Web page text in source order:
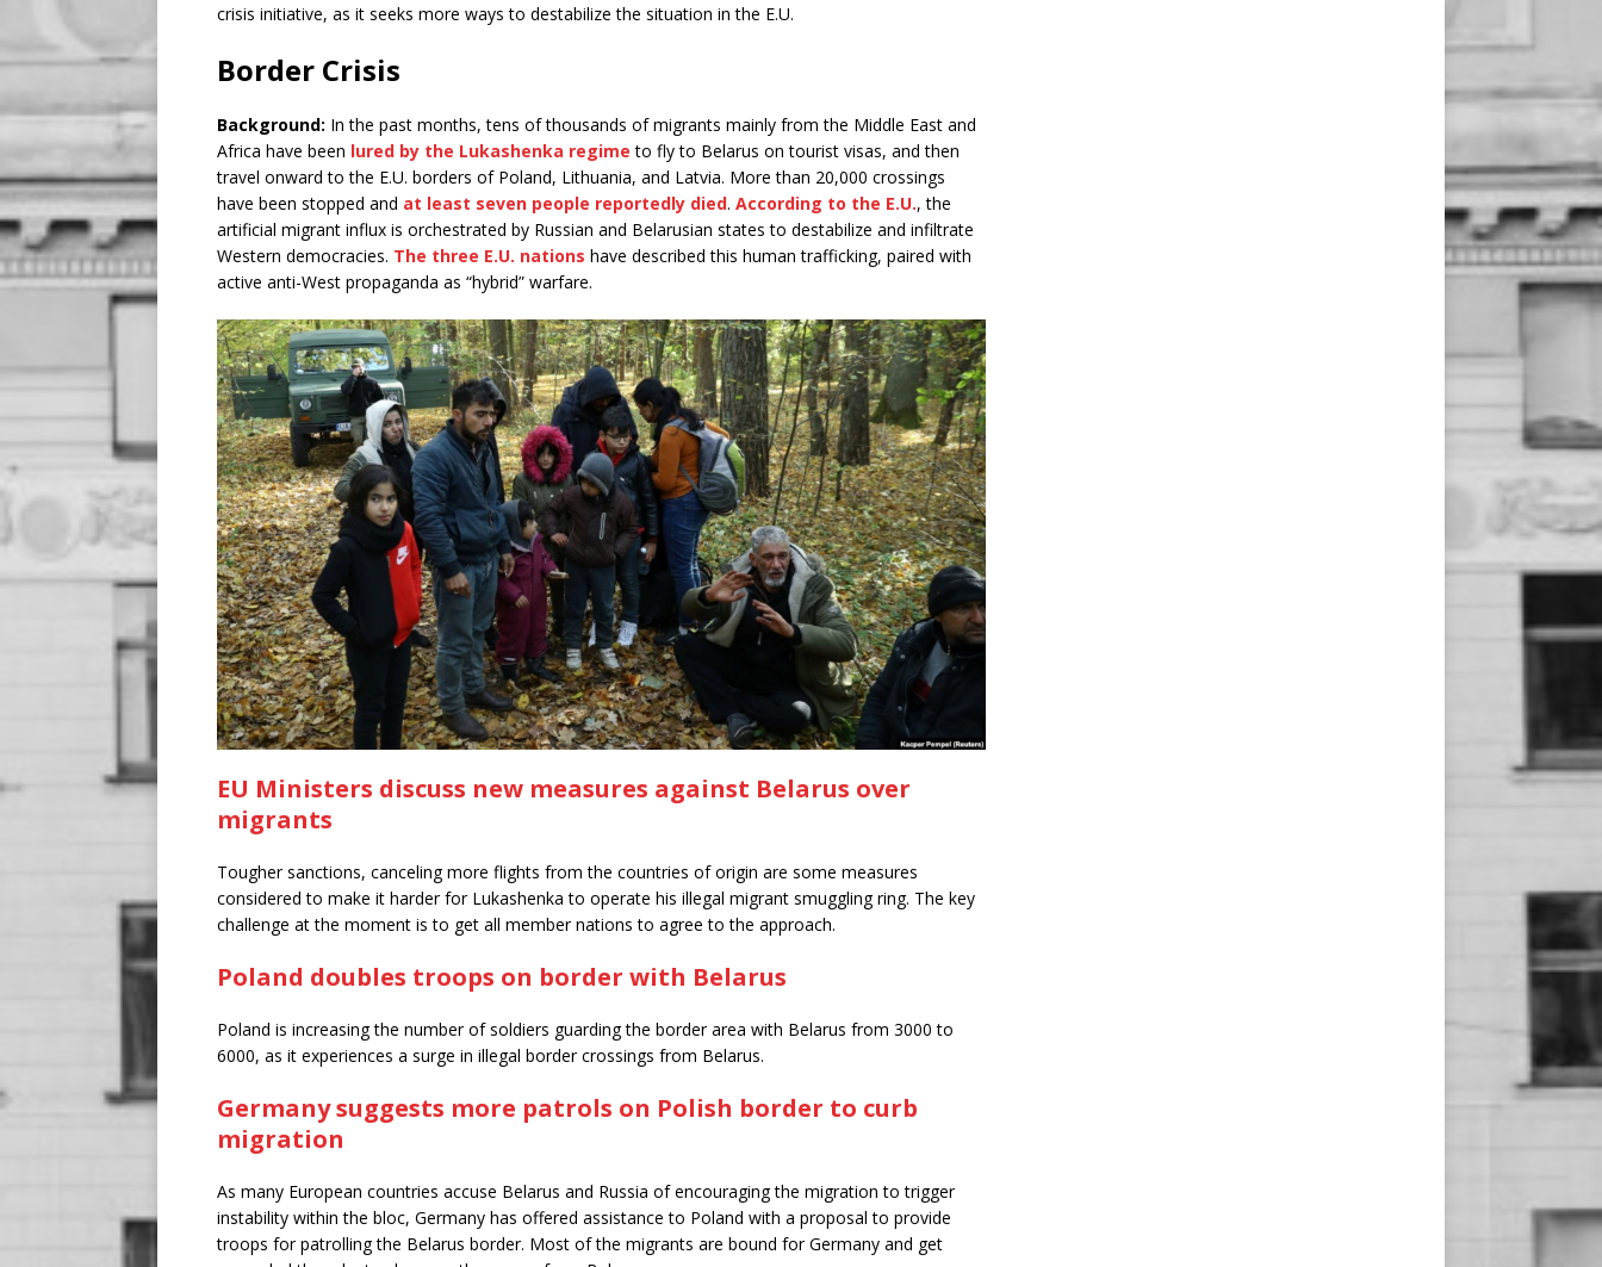
crisis initiative, as it seeks more ways to destabilize the situation in the E.U.
Border Crisis
Background: In the past months, tens of thousands of migrants mainly from the Middle East and
Africa have been lured by the Lukashenka regime to fly to Belarus on tourist visas, and then
travel onward to the E.U. borders of Poland, Lithuania, and Latvia. More than 20,000 crossings
have been stopped and at least seven people reportedly died. According to the E.U., the
artificial migrant influx is orchestrated by Russian and Belarusian states to destabilize and infiltrate
Western democracies. The three E.U. nations have described this human trafficking, paired with
active anti-West propaganda as “hybrid” warfare.
EU Ministers discuss new measures against Belarus over
migrants
Tougher sanctions, canceling more flights from the countries of origin are some measures
considered to make it harder for Lukashenka to operate his illegal migrant smuggling ring. The key
challenge at the moment is to get all member nations to agree to the approach.
Poland doubles troops on border with Belarus
Poland is increasing the number of soldiers guarding the border area with Belarus from 3000 to
6000, as it experiences a surge in illegal border crossings from Belarus.
Germany suggests more patrols on Polish border to curb
migration
As many European countries accuse Belarus and Russia of encouraging the migration to trigger
instability within the bloc, Germany has offered assistance to Poland with a proposal to provide
troops for patrolling the Belarus border. Most of the migrants are bound for Germany and get